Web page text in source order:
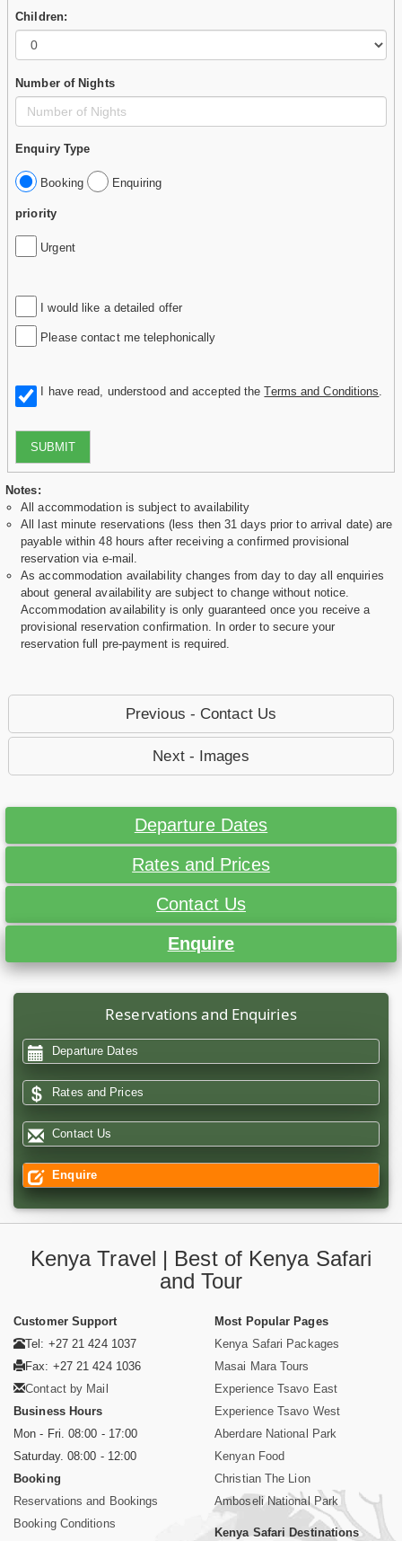
Children:
Number of Nights
Enquiry Type
Booking Enquiring
priority
Urgent
I would like a detailed offer
Please contact me telephonically
I have read, understood and accepted theTerms and Conditions
SUBMIT
Notes:
All accommodation is subject to availability
All last minute reservations (less then 31 days prior to arrival date) are
payable within 48 hours after receiving a confirmed provisional
reservation via e-mail.
As accommodation availability changes from day to day all enquiries
about general availability are subject to change without notice.
Accommodation availability is only guaranteed once you receive a
provisional reservation confirmation. In order to secure your
reservation full pre-payment is required.
Previous - Contact Us
Next - Images
Departure Dates
Rates and Prices
Contact Us
Enquire
Reservations and Enquiries
Departure Dates
Rates and Prices
Contact Us
Enquire
Kenya Travel | Best of Kenya Safari
and Tour
Customer Support
Tel: +27 21 424 1037
Fax: +27 21 424 1036
Contact by Mail
Business Hours
Mon - Fri. 08:00 - 17:00
Saturday. 08:00 - 12:00
Booking
Reservations and Bookings
Booking Conditions
Most Popular Pages
Kenya Safari Packages
Masai Mara Tours
Experience Tsavo East
Experience Tsavo West
Aberdare National Park
Kenyan Food
Christian The Lion
Amboseli National Park
Kenya Safari Destinations